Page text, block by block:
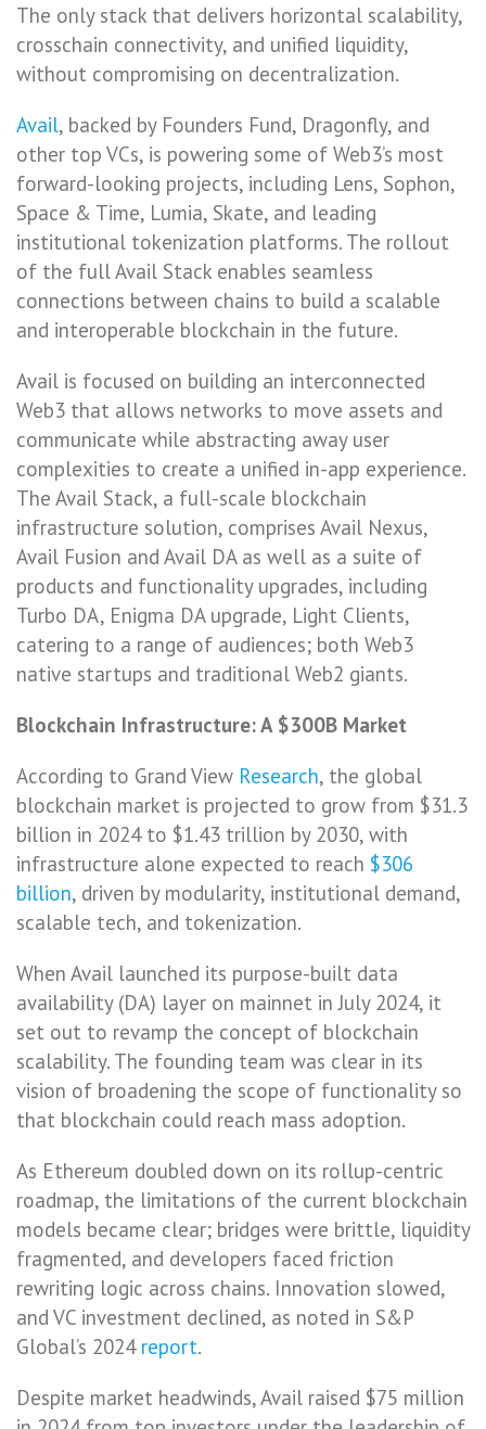
The only stack that delivers horizontal scalability,
crosschain connectivity, and unified liquidity,
without compromising on decentralization.
Avail, backed by Founders Fund, Dragonfly, and
other top VCs, is powering some of Web3’s most
forward-looking projects, including Lens, Sophon,
Space & Time, Lumia, Skate, and leading
institutional tokenization platforms. The rollout
of the full Avail Stack enables seamless
connections between chains to build a scalable
and interoperable blockchain in the future.
Avail is focused on building an interconnected
Web3 that allows networks to move assets and
communicate while abstracting away user
complexities to create a unified in-app experience.
The Avail Stack, a full-scale blockchain
infrastructure solution, comprises Avail Nexus,
Avail Fusion and Avail DA as well as a suite of
products and functionality upgrades, including
Turbo DA, Enigma DA upgrade, Light Clients,
catering to a range of audiences; both Web3
native startups and traditional Web2 giants.
Blockchain Infrastructure: A $300B Market
According to Grand View Research, the global
blockchain market is projected to grow from $31.3
billion in 2024 to $1.43 trillion by 2030, with
infrastructure alone expected to reach $306
billion, driven by modularity, institutional demand,
scalable tech, and tokenization.
When Avail launched its purpose-built data
availability (DA) layer on mainnet in July 2024, it
set out to revamp the concept of blockchain
scalability. The founding team was clear in its
vision of broadening the scope of functionality so
that blockchain could reach mass adoption.
As Ethereum doubled down on its rollup-centric
roadmap, the limitations of the current blockchain
models became clear; bridges were brittle, liquidity
fragmented, and developers faced friction
rewriting logic across chains. Innovation slowed,
and VC investment declined, as noted in S&P
Global’s 2024 report.
Despite market headwinds, Avail raised $75 million